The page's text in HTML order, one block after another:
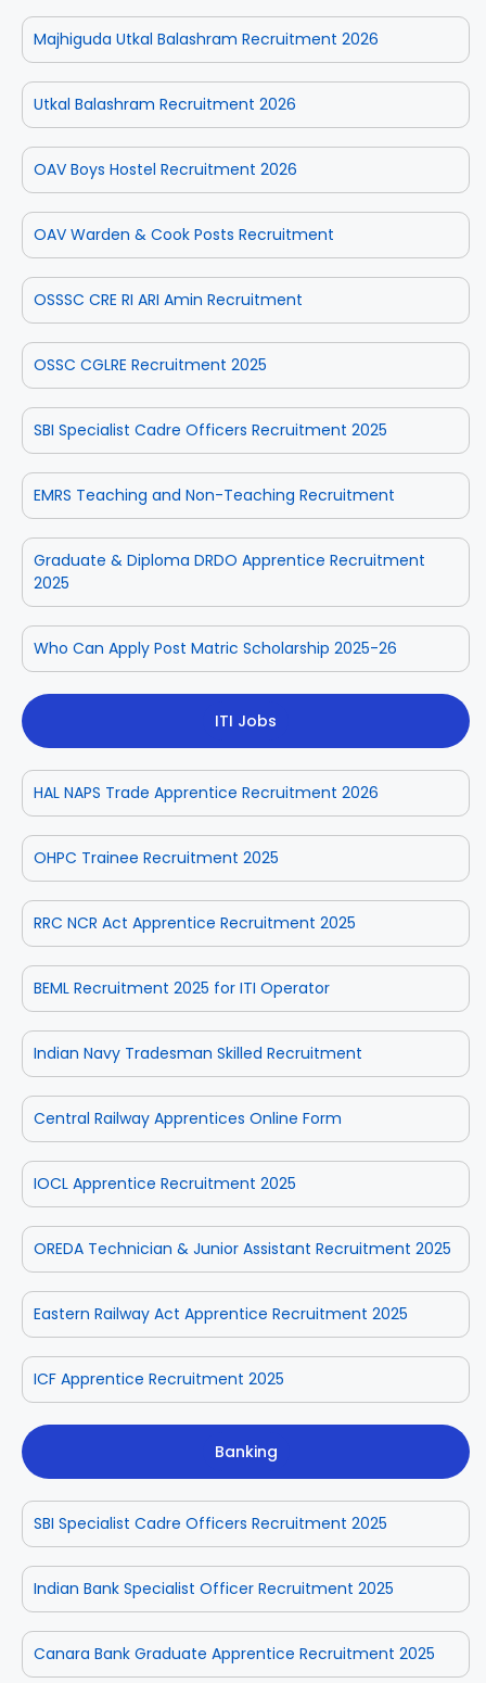
Majhiguda Utkal Balashram Recruitment 2026
Utkal Balashram Recruitment 2026
OAV Boys Hostel Recruitment 2026
OAV Warden & Cook Posts Recruitment
OSSSC CRE RI ARI Amin Recruitment
OSSC CGLRE Recruitment 2025
SBI Specialist Cadre Officers Recruitment 2025
EMRS Teaching and Non-Teaching Recruitment
Graduate & Diploma DRDO Apprentice Recruitment
2025
Who Can Apply Post Matric Scholarship 2025-26
ITI Jobs
HAL NAPS Trade Apprentice Recruitment 2026
OHPC Trainee Recruitment 2025
RRC NCR Act Apprentice Recruitment 2025
BEML Recruitment 2025 for ITI Operator
Indian Navy Tradesman Skilled Recruitment
Central Railway Apprentices Online Form
IOCL Apprentice Recruitment 2025
OREDA Technician & Junior Assistant Recruitment 2025
Eastern Railway Act Apprentice Recruitment 2025
ICF Apprentice Recruitment 2025
Banking
SBI Specialist Cadre Officers Recruitment 2025
Indian Bank Specialist Officer Recruitment 2025
Canara Bank Graduate Apprentice Recruitment 2025